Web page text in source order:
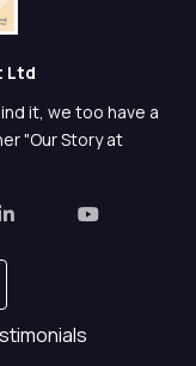
Ltd
it, we too have a
"Our Story at